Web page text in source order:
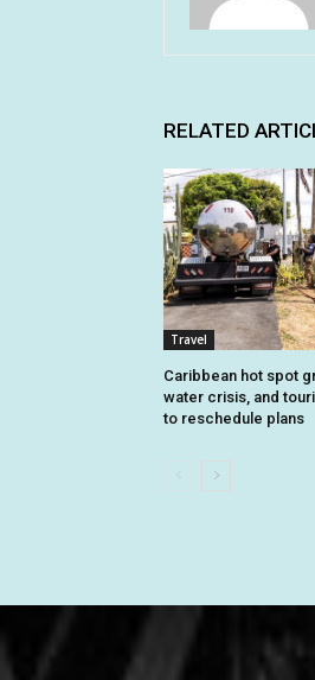
RELATED
Travel
Caribbean hot spot
water crisis, and
to reschedule plans